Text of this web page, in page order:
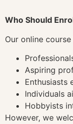
Who Should
Our online
Aspiring
Enthusiasts
Individuals
Hobbyists
However, we